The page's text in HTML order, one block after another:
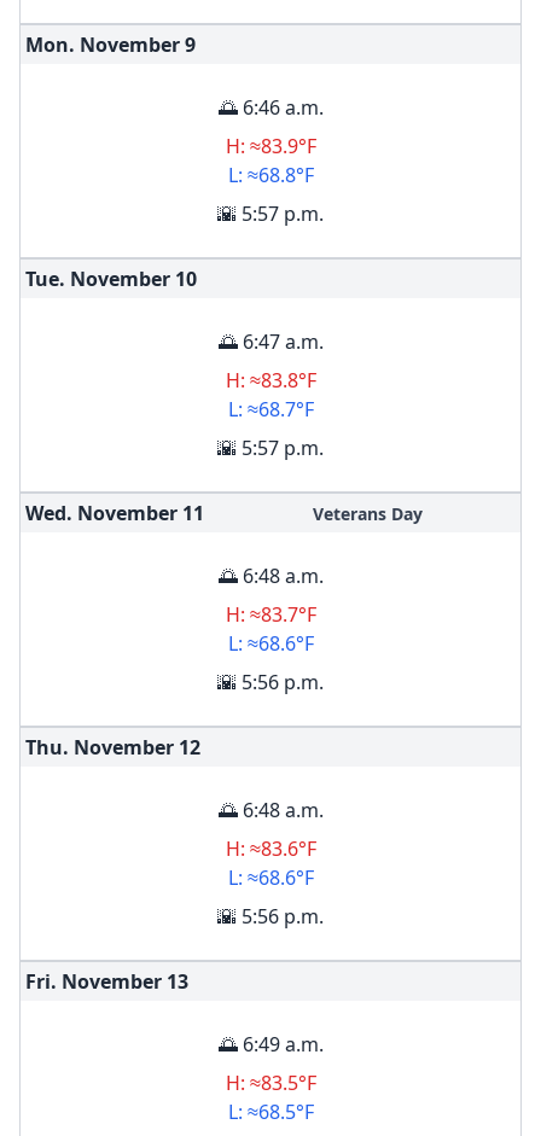
Mon. November9
🌅 6:46 a.m.
H: ≈83.9°F
L: ≈68.8°F
🌇 5:57 p.m.
Tue. November 10
🌅 6:47 a.m.
H: ≈83.8°F
L: ≈68.7°F
🌇 5:57 p.m.
Wed. November 11 Veterans Day
🌅 6:48 a.m.
H: ≈83.7°F
L: ≈68.6°F
🌇 5:56 p.m.
Thu. November 12
🌅 6:48 a.m.
H: ≈83.6°F
L: ≈68.6°F
🌇 5:56 p.m.
Fri. November 13
🌅 6:49 a.m.
H: ≈83.5°F
L: ≈68.5°F